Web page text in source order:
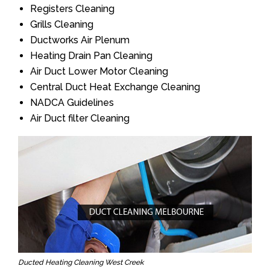
Registers Cleaning
Grills Cleaning
Ductworks Air Plenum
Heating Drain Pan Cleaning
Air Duct Lower Motor Cleaning
Central Duct Heat Exchange Cleaning
NADCA Guidelines
Air Duct filter Cleaning
Ducted Heating Cleaning West Creek